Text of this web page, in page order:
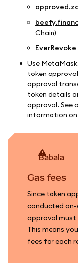
Chain)
EverRevoke
Use
token
approval
token details
approval. See
information
babala
Gas fees
Since token
conducted on-
approval must
This means
fees for each